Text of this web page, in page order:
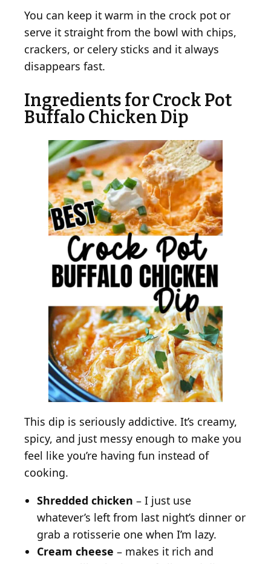
You can keep it warm in the crock pot or
serve it straight from the bowl with chips,
crackers, or celery sticks and it always
disappears fast.
Ingredients for Crock Pot
Buffalo Chicken Dip
This dip is seriously addictive. It’s creamy,
spicy, and just messy enough to make you
feel like you’re having fun instead of
cooking.
Shredded chicken – I just use
whatever’s left from last night’s dinner or
grab a rotisserie one when I’m lazy.
Cream cheese – makes it rich and